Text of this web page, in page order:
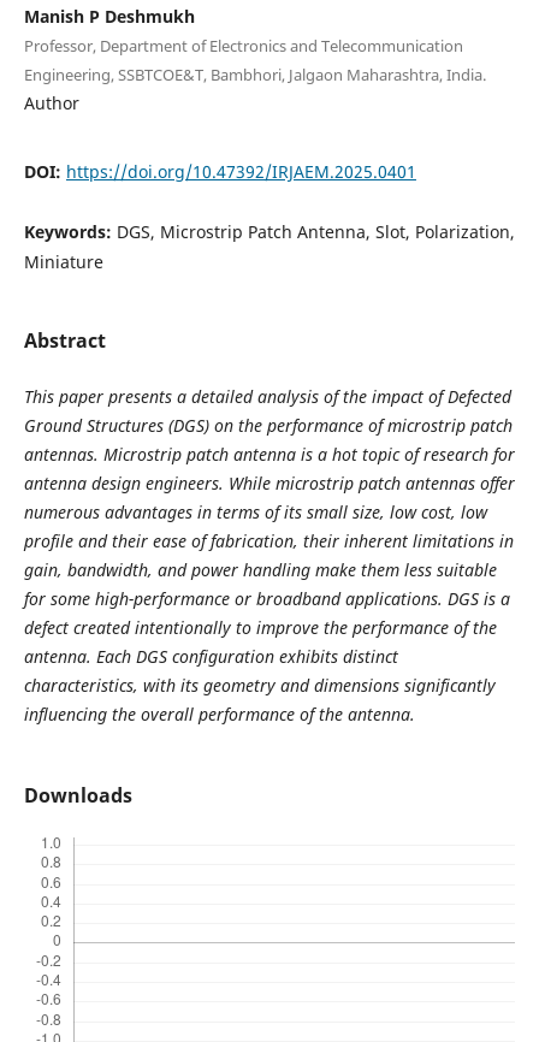
Manish P Deshmukh
Professor, Department of Electronics and Telecommunication
Engineering, SSBTCOE&T, Bambhori, Jalgaon Maharashtra, India.
Author
DOI: https://doi.org/10.47392/IRJAEM.2025.0401
Keywords: DGS, Microstrip Patch Antenna, Slot, Polarization,
Miniature
Abstract
This paper presents a detailed analysis of the impact of Defected
Ground Structures (DGS) on the performance of microstrip patch
antennas. Microstrip patch antenna is a hot topic of research for
antenna design engineers. While microstrip patch antennas offer
numerous advantages in terms of its small size, low cost, low
profile and their ease of fabrication, their inherent limitations in
gain, bandwidth, and power handling make them less suitable
for some high-performance or broadband applications. DGS is a
defect created intentionally to improve the performance of the
antenna. Each DGS configuration exhibits distinct
characteristics, with its geometry and dimensions significantly
influencing the overall performance of the antenna.
Downloads